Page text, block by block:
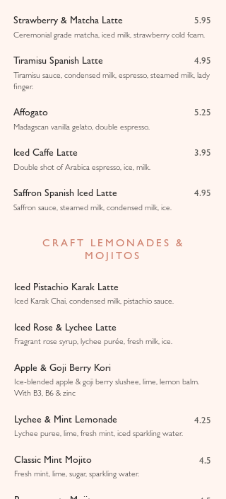
Strawberry & Matcha Latte
5.95
Ceremonial grade matcha, iced milk, strawberry cold foam.
Tiramisu Spanish Latte
4.95
Tiramisu sauce, condensed milk, espresso, steamed milk, lady
finger.
Affogato
5.25
Madagscan vanilla gelato, double espresso.
Iced Caffe Latte
3.95
Double shot of Arabica espresso, ice, milk.
Saffron Spanish Iced Latte
4.95
Saffron sauce, steamed milk, condensed milk, ice.
CRAFT LEMONADES &
MOJITOS
Iced Pistachio Karak Latte
Iced Karak Chai, condensed milk, pistachio sauce.
Iced Rose & Lychee Latte
Fragrant rose syrup, lychee purée, fresh milk, ice.
Apple & Goji Berry Kori
Ice-blended apple & goji berry slushee, lime, lemon balm.
With B3, B6 & zinc
Lychee & Mint Lemonade
4.25
Lychee puree, lime, fresh mint, iced sparkling water.
Classic Mint Mojito
4.5
Fresh mint, lime, sugar, sparkling water.